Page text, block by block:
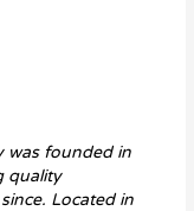
was founded in
quality
Located in